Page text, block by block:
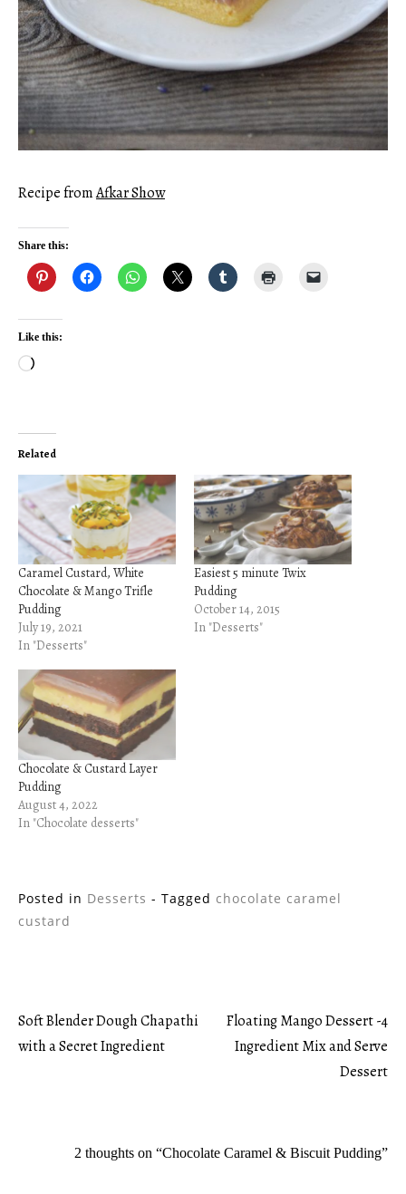
Recipe fromAfkar Show
Share this:
Like this:
Loading…
Related
Caramel Custard, White
Chocolate & Mango Trifle
Pudding
July 19, 2021
In "Desserts"
Easiest 5 minute Twix
Pudding
October 14, 2015
In "Desserts"
Chocolate & Custard Layer
Pudding
August 4, 2022
In "Chocolate desserts"
Posted in Desserts - Tagged chocolate caramel
custard
Post
Soft Blender Dough Chapathi
with a Secret Ingredient
Floating Mango Dessert -4
Ingredient Mix and Serve
Dessert
2 thoughts on “Chocolate Caramel & Biscuit Pudding”